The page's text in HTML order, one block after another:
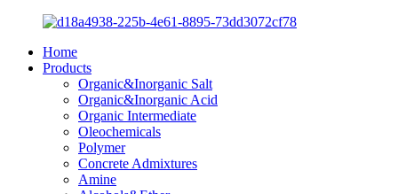
Home
Products
Organic&Inorganic Salt
Organic&Inorganic Acid
Organic Intermediate
Oleochemicals
Polymer
Concrete Admixtures
Amine